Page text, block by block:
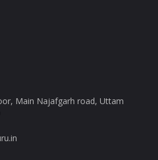
Main Najafgarh road, Uttam